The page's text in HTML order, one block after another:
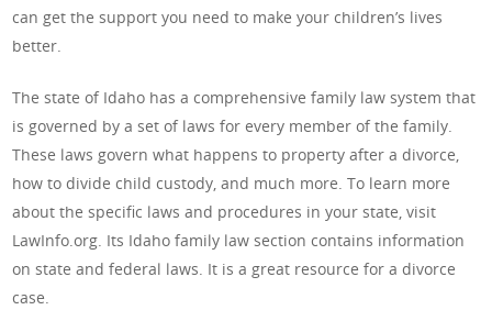
can get the support you need to make your children’s lives
better.
The state of Idaho has a comprehensive family law system that
is governed by a set of laws for every member of the family.
These laws govern what happens to property after a divorce,
how to divide child custody, and much more. To learn more
about the specific laws and procedures in your state, visit
LawInfo.org. Its Idaho family law section contains information
on state and federal laws. It is a great resource for a divorce
case.